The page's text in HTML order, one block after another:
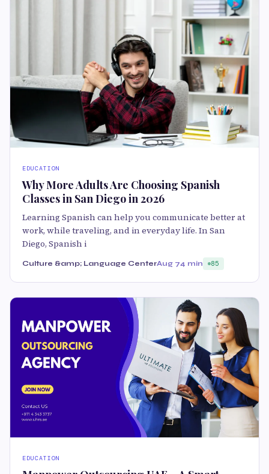
EDUCATION
Why More Adults Are Choosing Spanish
Classes in San Diego in 2026
Learning Spanish can help you communicate better at
work, while traveling, and in everyday life. In San
Diego, Spanish i
Culture &amp; Language CenterAug 74 min 85
EDUCATION